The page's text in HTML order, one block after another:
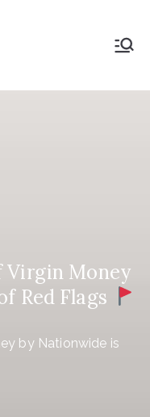
Virgin Money
Red Flags
by Nationwide is